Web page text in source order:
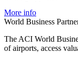
More info
World Business
The ACI World
of airports, access